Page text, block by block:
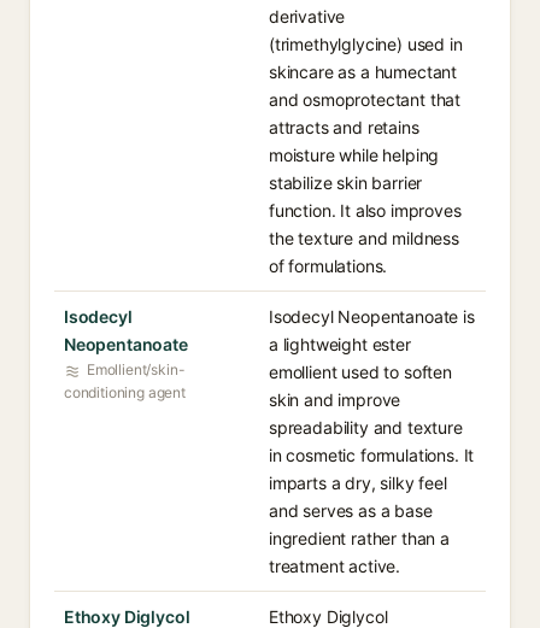
derivative
(trimethylglycine) used in
skincare as a humectant
and osmoprotectant that
attracts and retains
moisture while helping
stabilize skin barrier
function. It also improves
the texture and mildness
of formulations.
Isodecyl
Neopentanoate
Emollient/skin-
conditioning agent
Isodecyl Neopentanoate is
a lightweight ester
emollient used to soften
skin and improve
spreadability and texture
in cosmetic formulations. It
imparts a dry, silky feel
and serves as a base
ingredient rather than a
treatment active.
Ethoxy Diglycol
Ethoxy Diglycol